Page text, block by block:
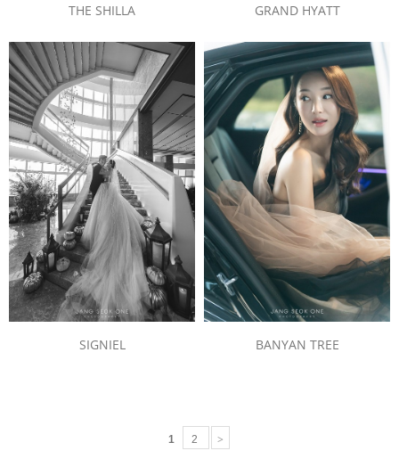
THE SHILLA GRAND HYATT
SIGNIEL BANYAN TREE
1 2 >